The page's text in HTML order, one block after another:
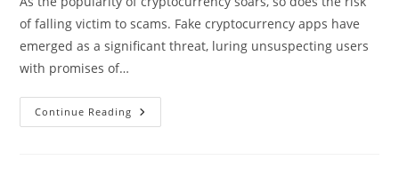
of falling victim to scams. Fake cryptocurrency apps have
emerged as a significant threat, luring unsuspecting users
with promises of…
Continue Reading How
To